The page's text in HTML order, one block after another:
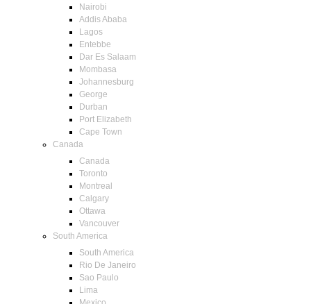
Nairobi
Addis Ababa
Lagos
Entebbe
Dar Es Salaam
Mombasa
Johannesburg
George
Durban
Port Elizabeth
Cape Town
Canada
Canada
Toronto
Montreal
Calgary
Ottawa
Vancouver
South America
South America
Rio De Janeiro
Sao Paulo
Lima